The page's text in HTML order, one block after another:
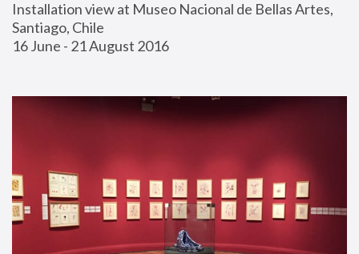
Installation view at Museo Nacional de Bellas Artes,
Santiago, Chile
16 June - 21 August 2016